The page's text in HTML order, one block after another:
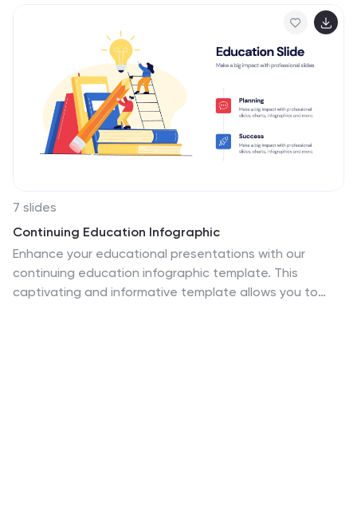
7 slides
Continuing Education Infographic
Enhance your educational presentations with our
continuing education infographic template. This
captivating and informative template allows you to